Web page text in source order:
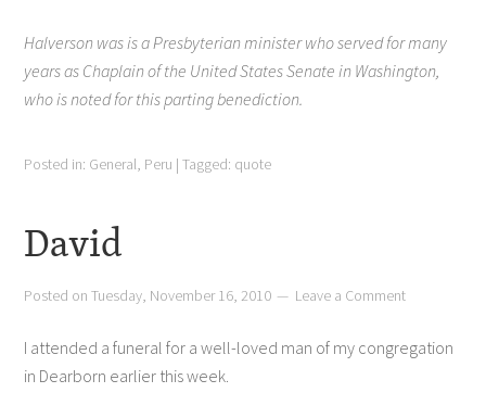
Halverson was is a Presbyterian minister who served for many
years as Chaplain of the United States Senate in Washington,
who is noted for this parting benediction.
Posted in: General, Peru |Tagged: quote
David
Posted onTuesday, November 16, 2010 Leave a Comment
I attended a funeral for a well-loved man of my congregation
in Dearborn earlier this week.